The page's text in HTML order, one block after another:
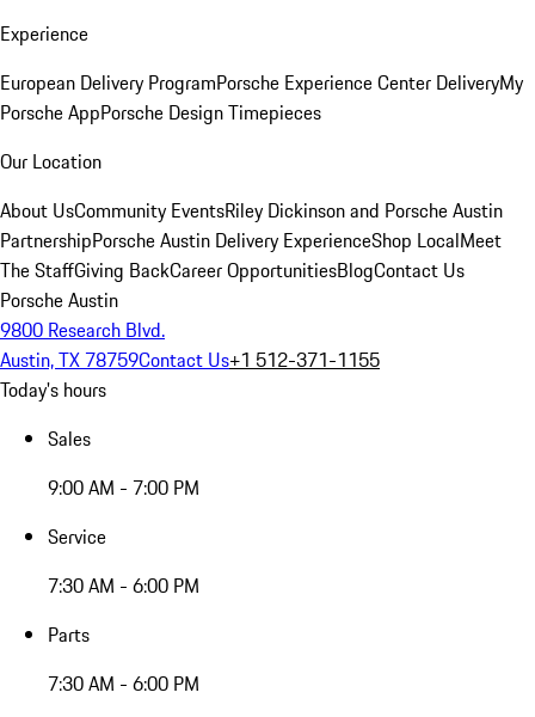
Experience
European Delivery ProgramPorsche Experience Center DeliveryMy
Porsche AppPorsche Design Timepieces
Our Location
About UsCommunity EventsRiley Dickinson and Porsche Austin
PartnershipPorsche Austin Delivery ExperienceShop LocalMeet
The StaffGiving BackCareer OpportunitiesBlogContact Us
Porsche Austin
9800 Research Blvd.
Austin, TX 78759Contact Us+1 512-371-1155
Today's hours
Sales
9:00 AM - 7:00 PM
Service
7:30 AM - 6:00 PM
Parts
7:30 AM - 6:00 PM